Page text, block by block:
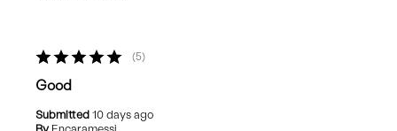
5
Good
Submitted 10 days ago